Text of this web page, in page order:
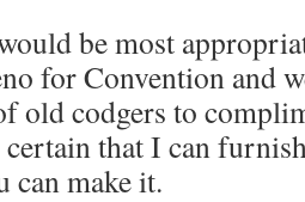
be most
for Convention and
old codgers to
that I can
can make it.